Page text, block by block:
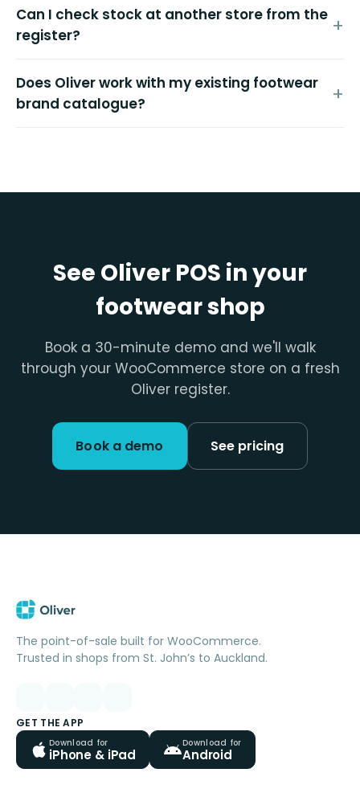
Can I check stock at another store from the
register?
Does Oliver work with my existing footwear
brand catalogue?
See Oliver POS in your
footwear shop
Book a 30-minute demo and we'll walk
through your WooCommerce store on a fresh
Oliver register.
Book a demo See pricing
The point-of-sale built for WooCommerce.
Trusted in shops from St. John’s to Auckland.
GET THE APP
Download for
iPhone & iPad
Download for
Android